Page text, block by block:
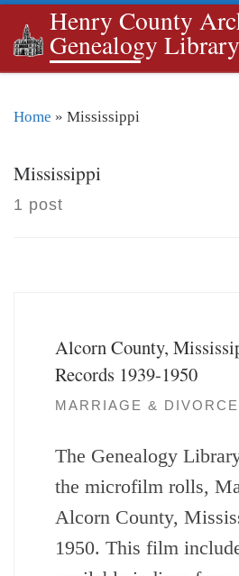
Skip to content
Henry County
Genealogy Library
Home » Mississippi
Mississippi
1 post
Alcorn County,
Records 1939-1950
MARRIAGE & DIVORCE
The Genealogy
the microfilm rolls,
Alcorn County,
1950. This film